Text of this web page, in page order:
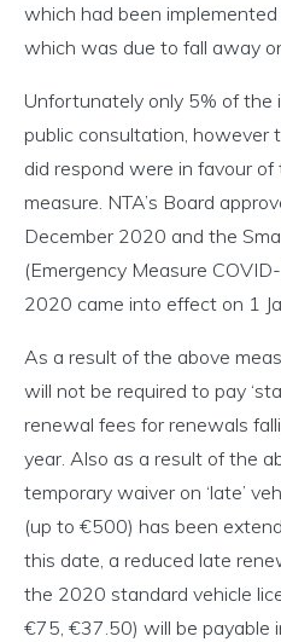
which had been
which was due to fall away
Unfortunately only 5% of the
public consultation, however
did respond were in favour
measure. NTA’s Board
December 2020 and the
(Emergency Measure
2020 came into effect on 1
As a result of the above
will not be required to pay
renewal fees for renewals
year. Also as a result of the
temporary waiver on ‘late’
(up to €500) has been
this date, a reduced late
the 2020 standard vehicle
€75, €37.50) will be payable